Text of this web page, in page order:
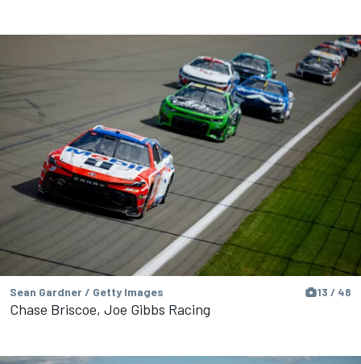
Sean Gardner / Getty Images 13 / 48
Chase Briscoe, Joe Gibbs Racing